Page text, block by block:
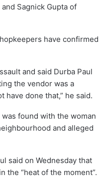
Sagnick Gupta of
have confirmed
and said Durba Paul
the vendor was a
have done that,” he said.
found with the woman
and alleged
said on Wednesday that
the “heat of the moment”.